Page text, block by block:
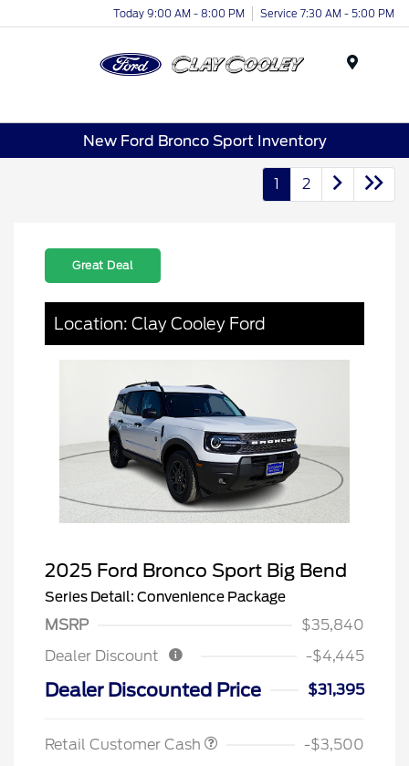
Today 9:00 AM - 8:00 PM Service 7:30 AM - 5:00 PM
New Ford Bronco Sport Inventory
1 2
Great Deal
Location: Clay Cooley Ford
2025 Ford Bronco Sport Big Bend
Series Detail: Convenience Package
MSRP
$35,840
Dealer Discount
-$4,445
Dealer Discounted Price $31,395
Retail Customer Cash
-$3,500